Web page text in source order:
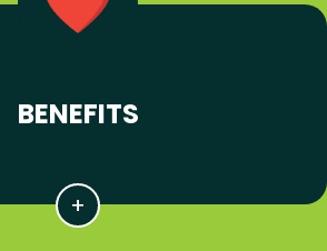
BENEFITS